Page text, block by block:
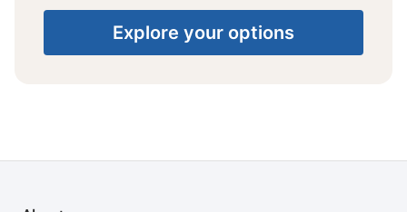
Explore your options